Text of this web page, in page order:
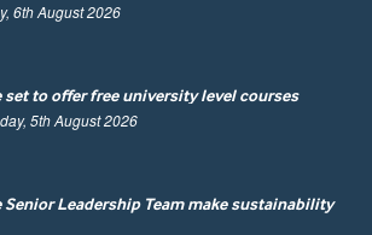
6th August 2026
set to offer free university level courses
5th August 2026
Senior Leadership Team make sustainability